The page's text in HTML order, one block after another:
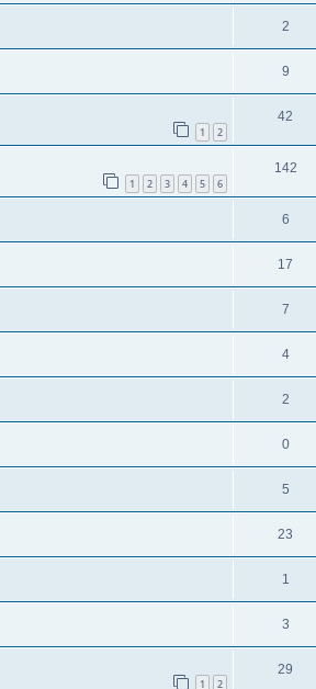
2
9
1 2
42
1 2 3 4 5 6
142
6
17
7
4
2
0
5
23
1
3
1 2
29